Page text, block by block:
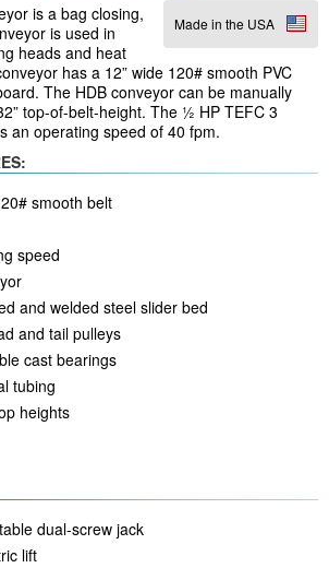
Made in the USA
is a bag closing,
is used in
heads and heat
has a 12” wide 120# smooth PVC
The HDB conveyor can be manually
top-of-belt-height. The ½ HP TEFC 3
an operating speed of 40 fpm.
smooth belt
speed
and welded steel slider bed
and tail pulleys
cast bearings
tubing
heights
dual-screw jack
lift